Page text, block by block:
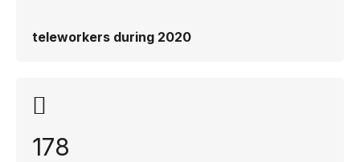
teleworkers during 2020
178